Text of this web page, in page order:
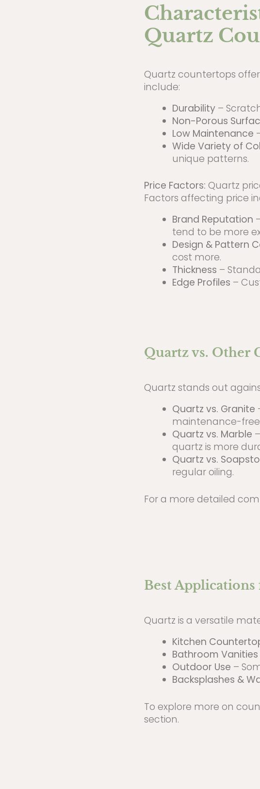
Quartz
Quartz countertops
include:
Durability–
Non-Porous
Low Maintenance
Wide Variety of
unique patterns.
Price Factors: Quartz
Factors affecting price
Brand Reputation
tend to be more
Design & Pattern
cost more.
Thickness –
Edge Profiles –
Quartz vs. Other
Quartz stands out
Quartz vs. Granite
maintenance-
Quartz vs. Marble
quartz is more
Quartz vs.
regular oiling.
For a more detailed
Best
Quartz is a versatile
Kitchen
Bathroom Vanities
Outdoor Use –
Backsplashes &
To explore more on
section.